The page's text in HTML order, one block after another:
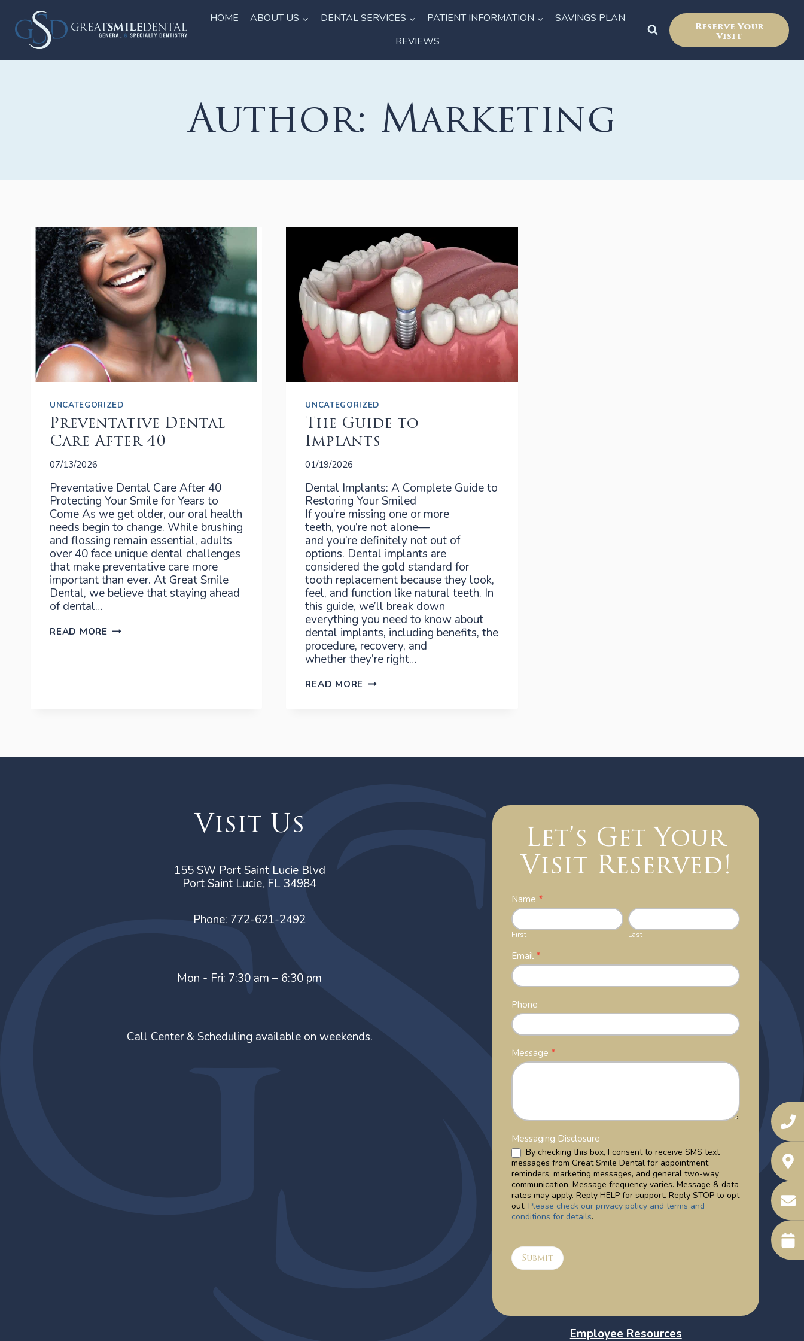
content
HOME ABOUT US DENTAL SERVICES PATIENT INFORMATION
SAVINGS PLAN
REVIEWS
Reserve Your
Visit
Author: Marketing
UNCATEGORIZED
Preventative Dental
Care After 40
07/13/2026
Preventative Dental Care After 40
Protecting Your Smile for Years to
Come As we get older, our oral health
needs begin to change. While brushing
and flossing remain essential, adults
over 40 face unique dental challenges
that make preventative care more
important than ever. At Great Smile
Dental, we believe that staying ahead
of dental…
READ MOREPREVENTATIVE
UNCATEGORIZED
The Guide to
Implants
01/19/2026
Dental Implants: A Complete Guide to
Restoring Your Smiled
If you’re missing one or more
teeth, you’re not alone—
and you’re definitely not out of
options. Dental implants are
considered the gold standard for
tooth replacement because they look,
feel, and function like natural teeth. In
this guide, we’ll break down
everything you need to know about
dental implants, including benefits, the
procedure, recovery, and
whether they’re right…
READ MORE THE
Visit Us
155 SW Port Saint Lucie Blvd
Port Saint Lucie, FL 34984
Phone: 772-621-2492
Mon - Fri: 7:30 am – 6:30 pm
Call Center & Scheduling available on weekends.
Let’s Get Your
Visit Reserved!
Contact
Us
Name *
First Last
Email *
Phone
Message *
Messaging Disclosure
By checking this box, I consent to receive SMS text
messages from Great Smile Dental for appointment
reminders, marketing messages, and general two-way
communication. Message frequency varies. Message & data
rates may apply. Reply HELP for support. Reply STOP to opt
out.Please check our privacy policy and terms and
conditions for details.
Submit
Employee Resources